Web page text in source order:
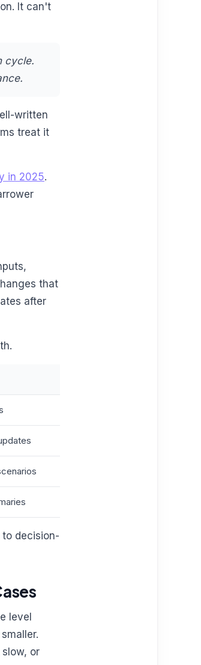
It can't
cycle.
written
treat it
in 2025.
that
after
decision-
level
or